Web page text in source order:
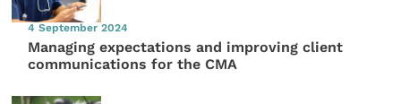
4 September 2024
Managing expectations and improving client
communications for the CMA